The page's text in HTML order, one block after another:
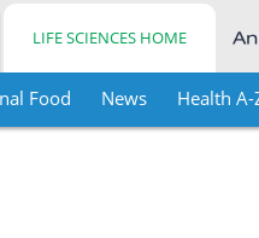
LIFE SCIENCES HOME
Food News Health A-